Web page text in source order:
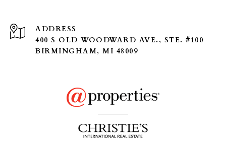
ADDRESS
400 S OLD WOODWARD AVE., STE. #100
BIRMINGHAM, MI 48009